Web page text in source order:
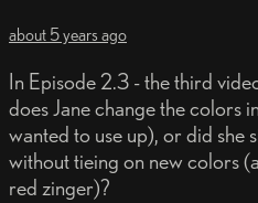
about 5 years ago
In Episode 2.3 - the third
does Jane change the colors
wanted to use up), or did she
without tieing on new colors
red zinger)?